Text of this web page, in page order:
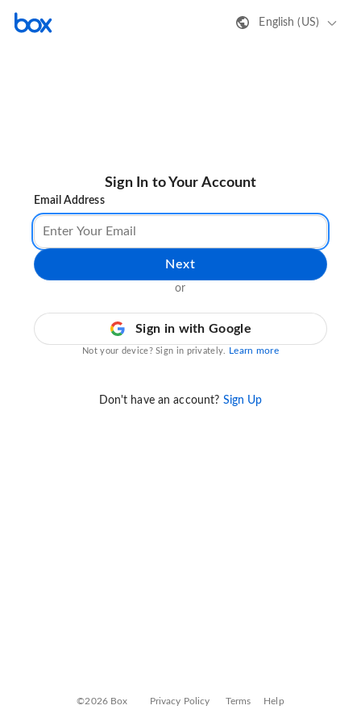
English (US)
Sign In to Your Account
Email Address
Next
or
Sign in with Google
Not your device? Sign in privately. Learn more
Don't have an account? Sign Up
©2026 Box Privacy Policy Terms Help